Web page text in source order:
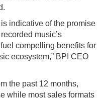
indicative of the promise
music’s
compelling benefits for
ecosystem,” BPI CEO
the past 12 months,
while most sales formats